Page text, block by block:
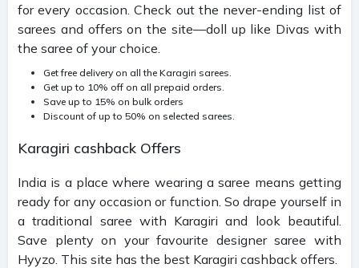
for every occasion. Check out the never-ending list of
sarees and offers on the site—doll up like Divas with
the saree of your choice.
Get free delivery on all the Karagiri sarees.
Get up to 10% off on all prepaid orders.
Save up to 15% on bulk orders
Discount of up to 50% on selected sarees.
Karagiri cashback Offers
India is a place where wearing a saree means getting
ready for any occasion or function. So drape yourself in
a traditional saree with Karagiri and look beautiful.
Save plenty on your favourite designer saree with
Hyyzo. This site has the best Karagiri cashback offers.